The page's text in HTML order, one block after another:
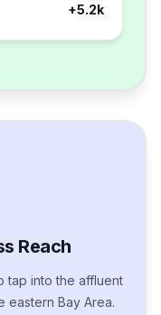
+5.2k
Reach
tap into the affluent
eastern Bay Area.